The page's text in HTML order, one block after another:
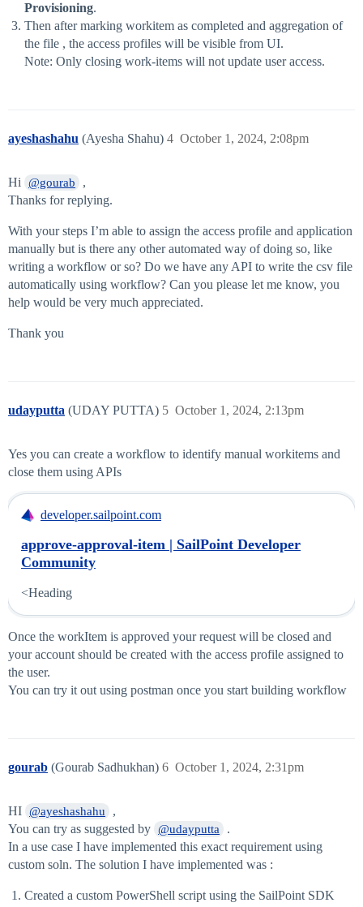
Provisioning.
Then after marking workitem as completed and aggregation of
the file , the access profiles will be visible from UI.
Note: Only closing work-items will not update user access.
ayeshashahu (Ayesha Shahu) October 1, 2024, 2:08pm
4
Hi @gourab
,
Thanks for replying.
With your steps I’m able to assign the access profile and application
manually but is there any other automated way of doing so, like
writing a workflow or so? Do we have any API to write the csv file
automatically using workflow? Can you please let me know, you
help would be very much appreciated.
Thank you
udayputta (UDAY PUTTA) October 1, 2024, 2:13pm
5
Yes you can create a workflow to identify manual workitems and
close them using APIs
developer.sailpoint.com
approve-approval-item | SailPoint Developer
Community
<Heading
Once the workItem is approved your request will be closed and
your account should be created with the access profile assigned to
the user.
You can try it out using postman once you start building workflow
gourab (Gourab Sadhukhan) October 1, 2024, 2:31pm
6
HI @ayeshashahu
,
You can try as suggested by @udayputta
.
In a use case I have implemented this exact requirement using
custom soln. The solution I have implemented was :
Created a custom PowerShell script using the SailPoint SDK